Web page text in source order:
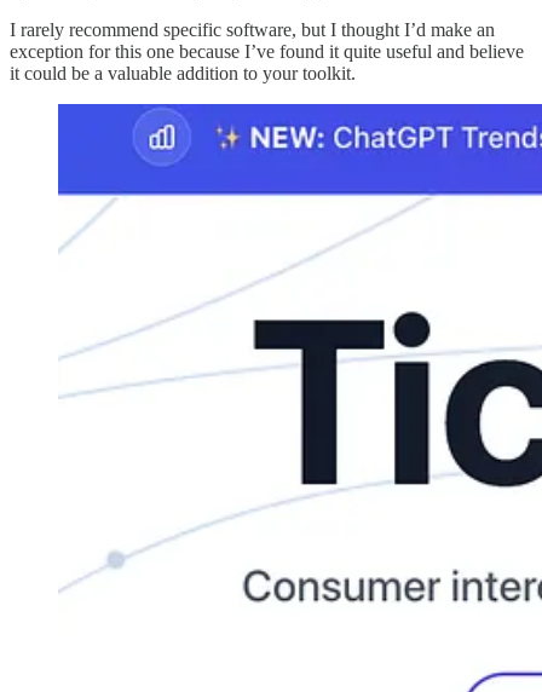
I rarely recommend specific software, but I thought I’d make an
exception for this one because I’ve found it quite useful and believe
it could be a valuable addition to your toolkit.